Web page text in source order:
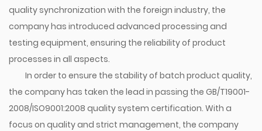
quality synchronization with the foreign industry, the
company has introduced advanced processing and
testing equipment, ensuring the reliability of product
processes in all aspects.
In order to ensure the stability of batch product quality,
the company has taken the lead in passing the GB/T19001-
2008/ISO9001:2008 quality system certification. With a
focus on quality and strict management, the company